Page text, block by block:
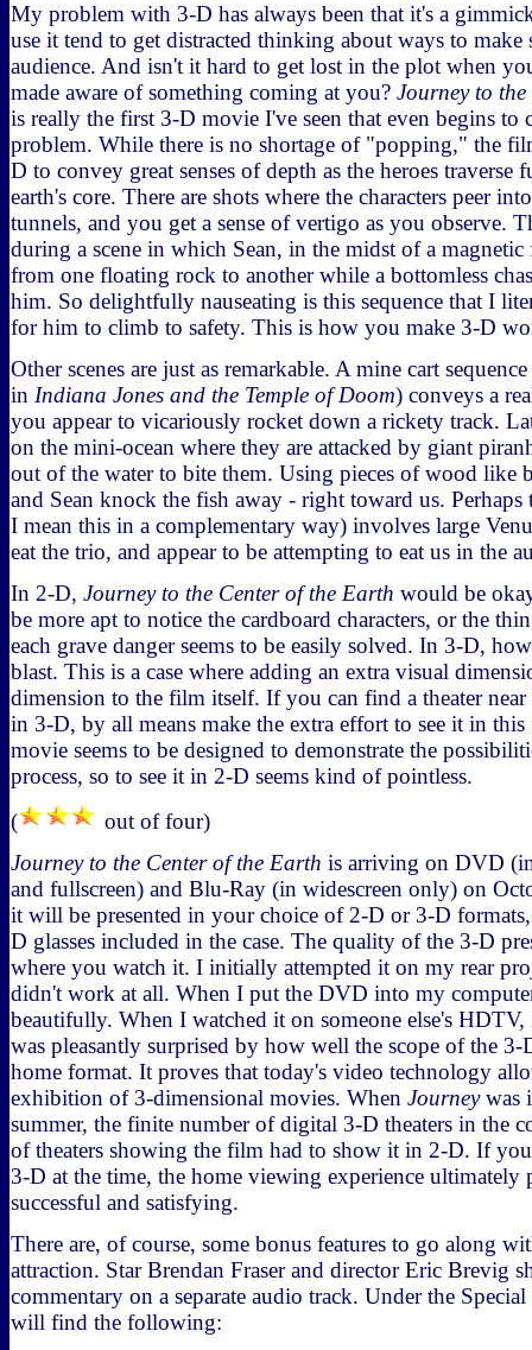
My problem with 3-D has always been that it's a
use it tend to get distracted thinking about ways to
audience. And isn't it hard to get lost in the plot when
made aware of something coming at you? Journey to
is really the first 3-D movie I've seen that even begins to
problem. While there is no shortage of "popping," the
D to convey great senses of depth as the heroes traverse
earth's core. There are shots where the characters peer
tunnels, and you get a sense of vertigo as you observe.
during a scene in which Sean, in the midst of a
from one floating rock to another while a bottomless
him. So delightfully nauseating is this sequence that I
for him to climb to safety. This is how you make 3-D
Other scenes are just as remarkable. A mine cart
in Indiana Jones and the Temple of Doom) conveys a
you appear to vicariously rocket down a rickety track.
on the mini-ocean where they are attacked by giant
out of the water to bite them. Using pieces of wood like
and Sean knock the fish away - right toward us. Perhaps
I mean this in a complementary way) involves large
eat the trio, and appear to be attempting to eat us in the
In 2-D, Journey to the Center of the Earth would be
be more apt to notice the cardboard characters, or the
each grave danger seems to be easily solved. In 3-D,
blast. This is a case where adding an extra visual
dimension to the film itself. If you can find a theater
in 3-D, by all means make the extra effort to see it in
movie seems to be designed to demonstrate the
process, so to see it in 2-D seems kind of pointless.
(
out of four)
Journey to the Center of the Earth is arriving on DVD
and fullscreen) and Blu-Ray (in widescreen only) on
it will be presented in your choice of 2-D or 3-D
D glasses included in the case. The quality of the 3-D
where you watch it. I initially attempted it on my rear
didn't work at all. When I put the DVD into my
beautifully. When I watched it on someone else's HDTV,
was pleasantly surprised by how well the scope of the
home format. It proves that today's video technology
exhibition of 3-dimensional movies. When Journeywas
summer, the finite number of digital 3-D theaters in the
of theaters showing the film had to show it in 2-D. If
3-D at the time, the home viewing experience ultimately
successful and satisfying.
There are, of course, some bonus features to go along
attraction. Star Brendan Fraser and director Eric Brevig
commentary on a separate audio track. Under the
will find the following: